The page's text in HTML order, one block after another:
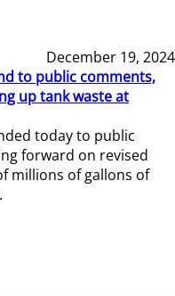
December 19, 2024
to public comments,
up tank waste at
today to public
forward on revised
millions of gallons of